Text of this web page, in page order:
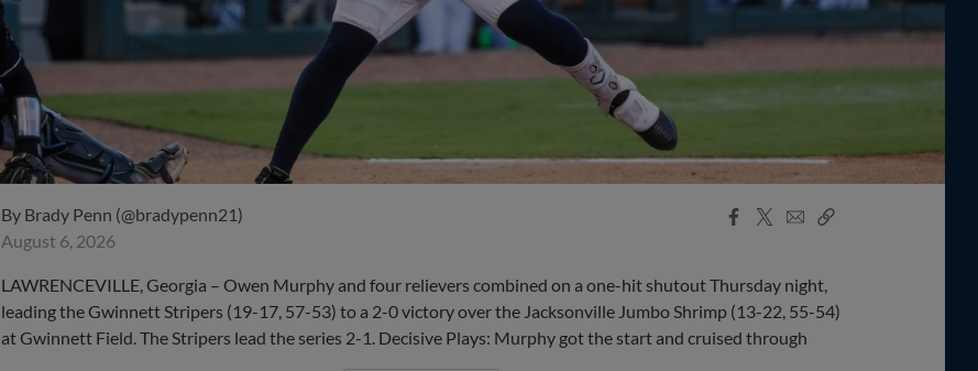
By Brady Penn (@bradypenn21)
August 6, 2026
Facebook
X
EmailCopy
LAWRENCEVILLE, Georgia – Owen Murphy and four relievers combined on a one-hit shutout Thursday night,
leading the Gwinnett Stripers (19-17, 57-53) to a 2-0 victory over the Jacksonville Jumbo Shrimp (13-22, 55-54)
at Gwinnett Field. The Stripers lead the series 2-1. Decisive Plays: Murphy got the start and cruised through